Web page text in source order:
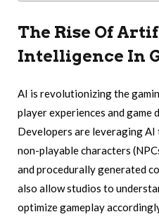
The Rise Of
Intelligence In
AI is revolutionizing the
player experiences and game
Developers are leveraging
non-playable characters
and procedurally generated
also allow studios to
optimize gameplay